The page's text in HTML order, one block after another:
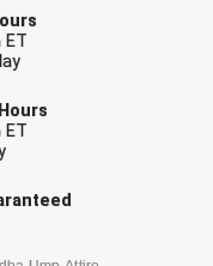
ET
ET